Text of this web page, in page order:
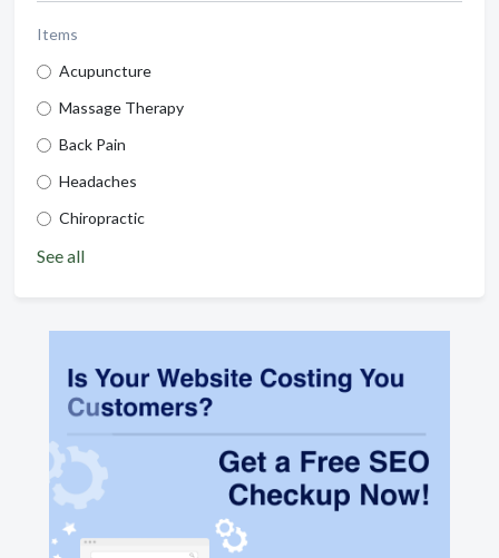
Items
Acupuncture
Massage Therapy
Back Pain
Headaches
Chiropractic
See all